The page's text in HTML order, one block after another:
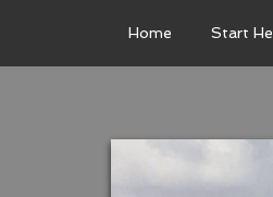
Home Start